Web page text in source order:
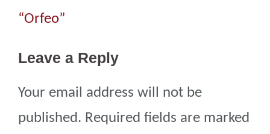
“Orfeo”
Leave a Reply
Your email address will not be
published. Required fields are marked